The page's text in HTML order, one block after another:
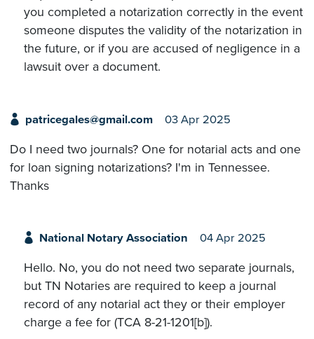
you completed a notarization correctly in the event
someone disputes the validity of the notarization in
the future, or if you are accused of negligence in a
lawsuit over a document.
patricegales@gmail.com 03 Apr 2025
Do I need two journals? One for notarial acts and one
for loan signing notarizations? I'm in Tennessee.
Thanks
National Notary Association 04 Apr 2025
Hello. No, you do not need two separate journals,
but TN Notaries are required to keep a journal
record of any notarial act they or their employer
charge a fee for (TCA 8-21-1201[b]).